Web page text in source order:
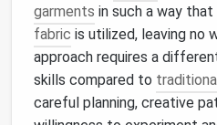
garments in such a way
fabric is utilized, leaving no
approach requires a
skills compared to
careful planning, creative